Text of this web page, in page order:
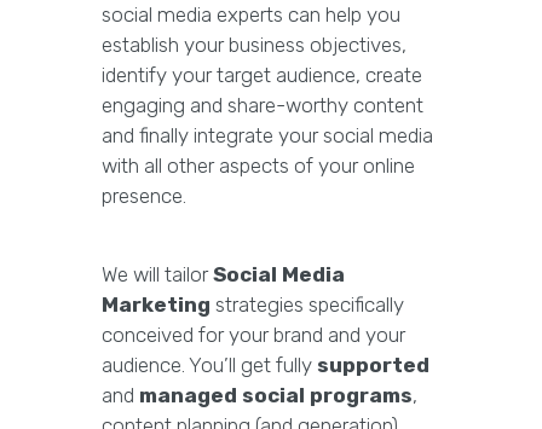
social media experts can help you
establish your business objectives,
identify your target audience, create
engaging and share-worthy content
and finally integrate your social media
with all other aspects of your online
presence.
We will tailorSocial Media
Marketing strategies specifically
conceived for your brand and your
audience. You’ll get fully supported
and managed social programs,